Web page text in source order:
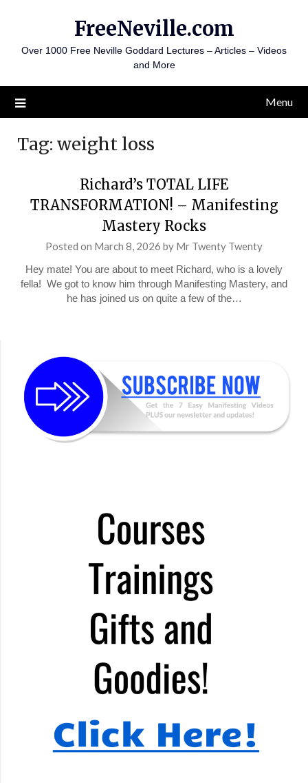
content
FreeNeville.com
Over 1000 Free Neville Goddard Lectures – Articles – Videos
and More
Menu
Tag: weight loss
Richard’s TOTAL LIFE
TRANSFORMATION! – Manifesting
Mastery Rocks
Posted on March 8, 2026 by Mr Twenty Twenty
Hey mate! You are about to meet Richard, who is a lovely
fella! We got to know him through Manifesting Mastery, and
he has joined us on quite a few of the…